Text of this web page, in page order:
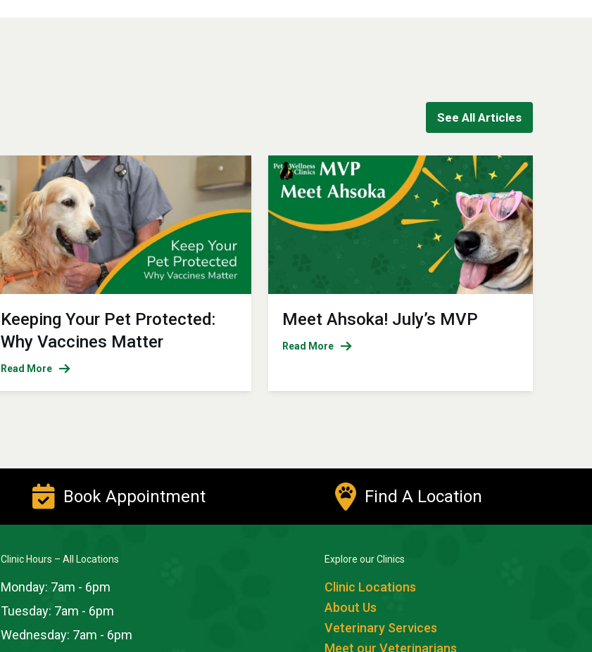
See All Articles
Keeping Your Pet Protected:
Why Vaccines Matter
Read More
Meet Ahsoka! July’s MVP
Read More
Book Appointment Find A Location
Clinic Hours – All Locations
Monday: 7am - 6pm
Tuesday: 7am - 6pm
Wednesday: 7am - 6pm
Explore our Clinics
Clinic Locations
About Us
Veterinary Services
Meet our Veterinarians